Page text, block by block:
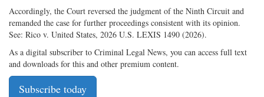
Accordingly, the Court reversed the judgment of the Ninth Circuit and
remanded the case for further proceedings consistent with its opinion.
See: Rico v. United States, 2026 U.S. LEXIS 1490 (2026).
As a digital subscriber to Criminal Legal News, you can access full text
and downloads for this and other premium content.
Subscribe today